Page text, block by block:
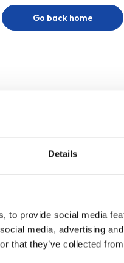
Details
to provide social media
media, advertising
that they’ve collected
Go back home
up for our